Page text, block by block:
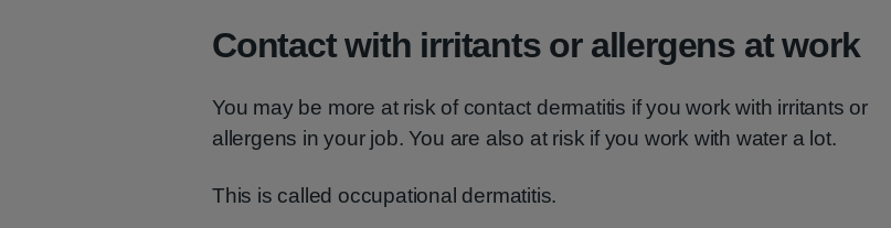
Contact with irritants or allergens at work
You may be more at risk of contact dermatitis if you work with irritants or
allergens in your job. You are also at risk if you work with water a lot.
This is called occupational dermatitis.